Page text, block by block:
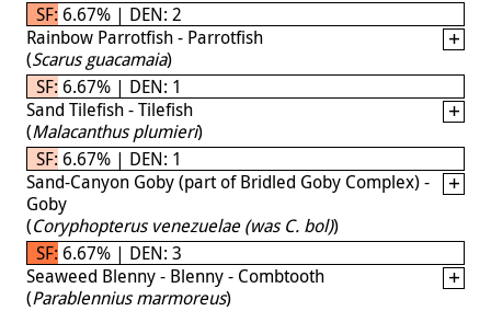
SF: 6.67% | DEN: 2
Rainbow Parrotfish - Parrotfish
(Scarus guacamaia)
SF: 6.67% | DEN: 1
Sand Tilefish - Tilefish
(Malacanthus plumieri)
SF: 6.67% | DEN: 1
Sand-Canyon Goby (part of Bridled Goby Complex) -
Goby
(Coryphopterus venezuelae (was C. bol))
SF: 6.67% | DEN: 3
Seaweed Blenny - Blenny - Combtooth
(Parablennius marmoreus)